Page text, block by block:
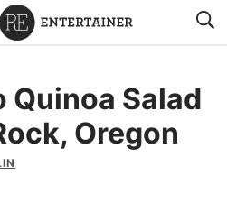
RECIPES
Quinoa Salad
Oregon